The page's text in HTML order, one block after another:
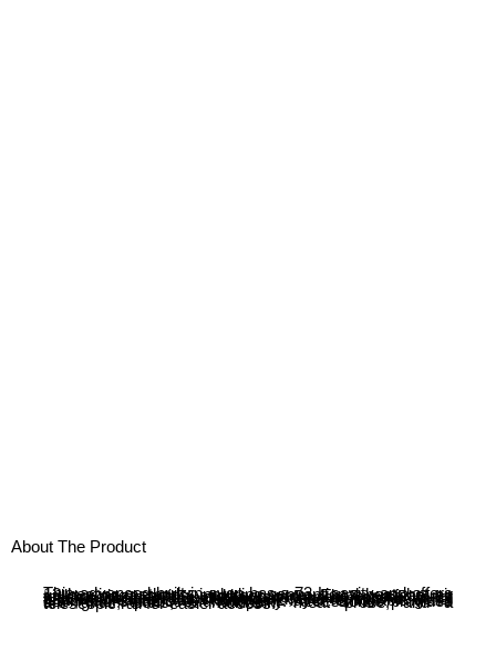
About The Product
This advanced built-in oven has a 73 L cavity and offers 13 heating methods, including conventional heat, hot air grilling, pizza setting, and keep warm. The oven features touch control, an LED display, and Perfect Roast Plus for precise cooking. It includes self-cleaning options, such as Self Clean Direct, cleaning aid, and drying. Additional features include Dish Assist, a 2-layer removable glass door, and soft close functionality. Accessories provided are grids, pans, a multipoint meat probe, and a telescopic rail for easier access.